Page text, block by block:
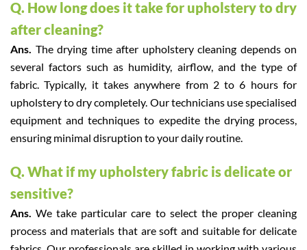
Q. How long does it take for upholstery to dry
after cleaning?
Ans. The drying time after upholstery cleaning depends on
several factors such as humidity, airflow, and the type of
fabric. Typically, it takes anywhere from 2 to 6 hours for
upholstery to dry completely. Our technicians use specialised
equipment and techniques to expedite the drying process,
ensuring minimal disruption to your daily routine.
Q. What if my upholstery fabric is delicate or
sensitive?
Ans.We take particular care to select the proper cleaning
process and materials that are soft and suitable for delicate